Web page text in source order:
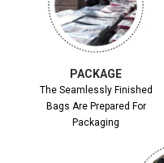
PACKAGE
The Seamlessly Finished
Bags Are Prepared For
Packaging